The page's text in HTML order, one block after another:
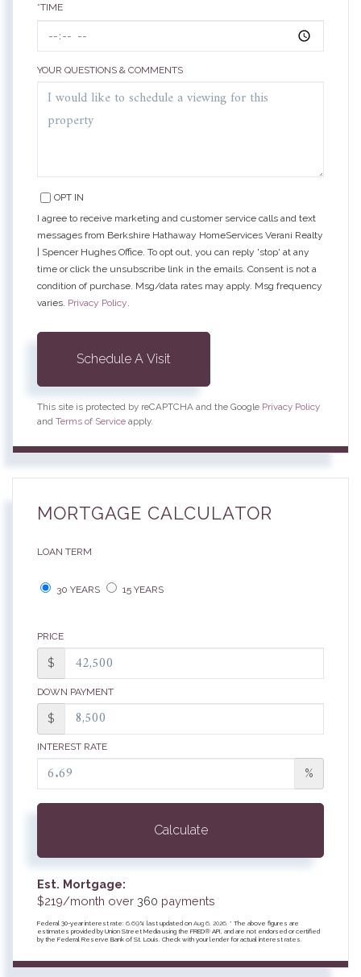
*TIME
YOUR QUESTIONS & COMMENTS
OPT IN
I agree to receive marketing and customer service calls and text
messages from Berkshire Hathaway HomeServices Verani Realty
| Spencer Hughes Office. To opt out, you can reply 'stop' at any
time or click the unsubscribe link in the emails. Consent is not a
condition of purchase. Msg/data rates may apply. Msg frequency
varies. Privacy Policy.
This site is protected by reCAPTCHA and the Google Privacy Policy
and Terms of Service apply.
MORTGAGE CALCULATOR
LOAN TERM
30 YEARS 15 YEARS
PRICE
$
DOWN PAYMENT
$
INTEREST RATE
%
Calculate
Est. Mortgage:
$219/month over 360 payments
Federal 30-year interest rate: 6.69% last updated on Aug 6, 2026. * The above figures are
estimates provided by Union Street Media using the FRED® API, and are not endorsed or certified
by the Federal Reserve Bank of St. Louis. Check with your lender for actual interest rates.